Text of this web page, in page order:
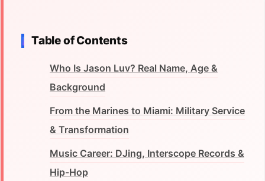
Table of Contents
Who Is Jason Luv? Real Name, Age &
Background
From the Marines to Miami: Military Service
& Transformation
Music Career: DJing, Interscope Records &
Hip-Hop